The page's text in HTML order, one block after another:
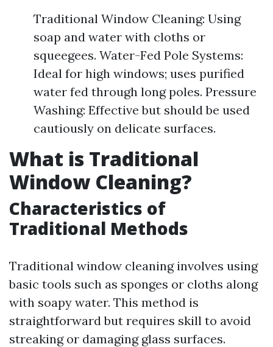
Traditional Window Cleaning: Using
soap and water with cloths or
squeegees. Water-Fed Pole Systems:
Ideal for high windows; uses purified
water fed through long poles. Pressure
Washing: Effective but should be used
cautiously on delicate surfaces.
What is Traditional
Window Cleaning?
Characteristics of
Traditional Methods
Traditional window cleaning involves using
basic tools such as sponges or cloths along
with soapy water. This method is
straightforward but requires skill to avoid
streaking or damaging glass surfaces.